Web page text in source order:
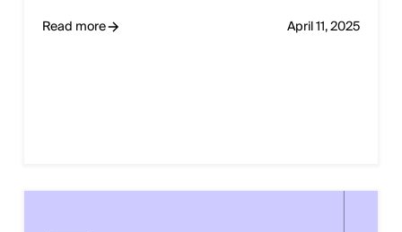
Read more
April 11, 2025